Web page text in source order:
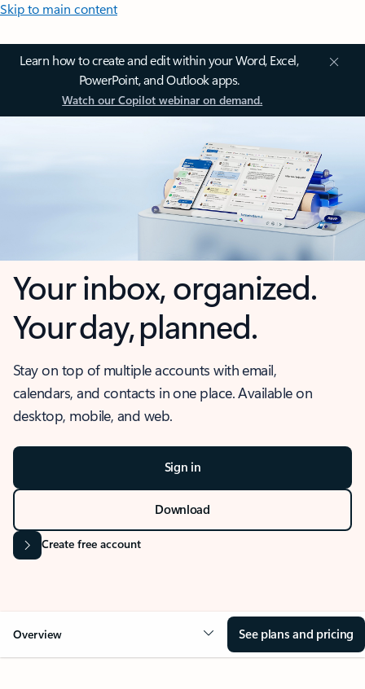
Skip to main content
Learn how to create and edit within your Word, Excel,
PowerPoint, and Outlook apps.
Watch our Copilot webinar on demand.
Your inbox, organized.
Your day, planned.
Stay on top of multiple accounts with email,
calendars, and contacts in one place. Available on
desktop, mobile, and web.
Sign in
Download
Create free account
Overview See plans and pricing